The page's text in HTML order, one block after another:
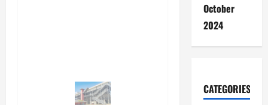
October
2024
CATEGORIES